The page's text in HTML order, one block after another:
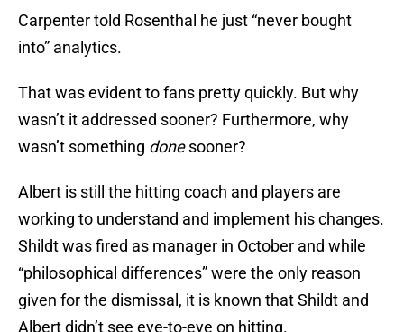
Carpenter told Rosenthal he just “never bought
into” analytics.
That was evident to fans pretty quickly. But why
wasn’t it addressed sooner? Furthermore, why
wasn’t something donesooner?
Albert is still the hitting coach and players are
working to understand and implement his changes.
Shildt was fired as manager in October and while
“philosophical differences” were the only reason
given for the dismissal, it is known that Shildt and
Albert didn’t see eye-to-eye on hitting.